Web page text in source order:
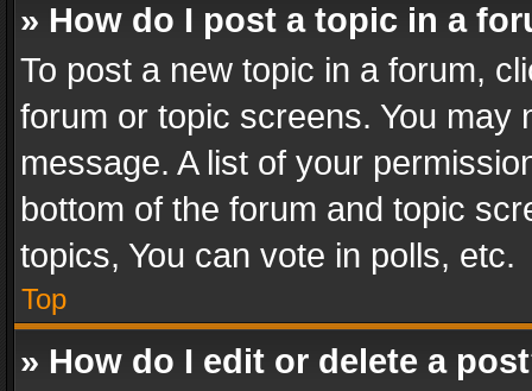
» How do I post a topic in a
To post a new topic in a forum,
forum or topic screens. You
message. A list of your
bottom of the forum and topic
topics, You can vote in polls, etc.
Top
» How do I edit or delete a